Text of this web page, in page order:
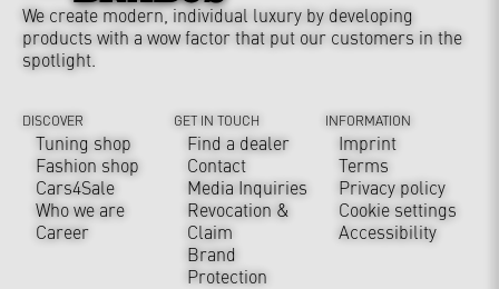
We create modern, individual luxury by developing
products with a wow factor that put our customers in the
spotlight.
DISCOVER
Tuning shop
Fashion shop
Cars4Sale
Who we are
Career
GET IN TOUCH
Find a dealer
Contact
Media Inquiries
Revocation &
Claim
Brand
Protection
INFORMATION
Imprint
Terms
Privacy policy
Cookie settings
Accessibility